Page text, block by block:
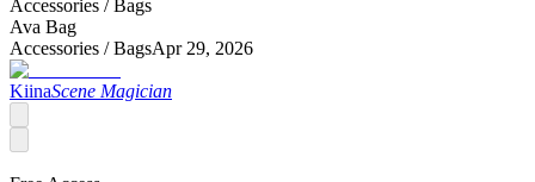
Accessories /Bags
Ava Bag
Accessories /BagsApr 29, 2026
KiinaScene Magician